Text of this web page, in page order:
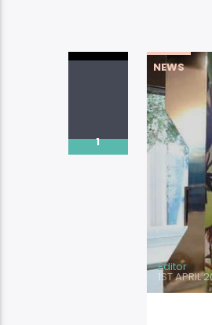
1
NEWS
Editor
1ST APRIL